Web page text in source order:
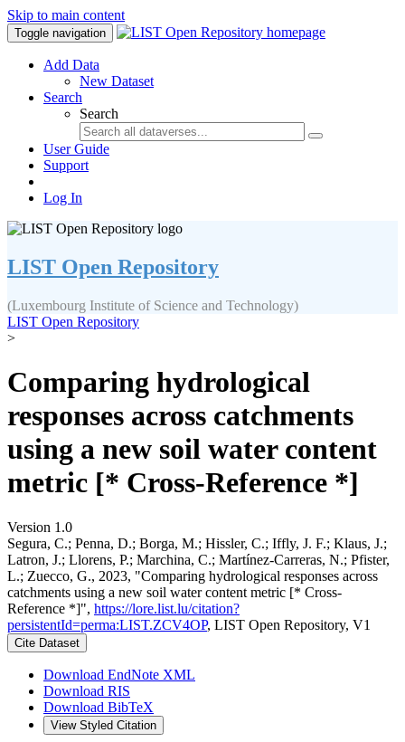
Skip to main content
Toggle navigation
Add Data
New Dataset
Search
Search
User Guide
Support
Log In
LIST Open Repository
(Luxembourg Institute of Science and Technology)
LIST Open Repository
>
Comparing hydrological
responses across catchments
using a new soil water content
metric [* Cross-Reference *]
Version 1.0
Segura, C.; Penna, D.; Borga, M.; Hissler, C.; Iffly, J. F.; Klaus, J.;
Latron, J.; Llorens, P.; Marchina, C.; Martínez-Carreras, N.; Pfister,
L.; Zuecco, G., 2023, "Comparing hydrological responses across
catchments using a new soil water content metric [* Cross-
Reference *]", https://lore.list.lu/citation?
persistentId=perma:LIST.ZCV4OP, LIST Open Repository, V1
Cite Dataset
Download EndNote XML
Download RIS
Download BibTeX
View Styled Citation